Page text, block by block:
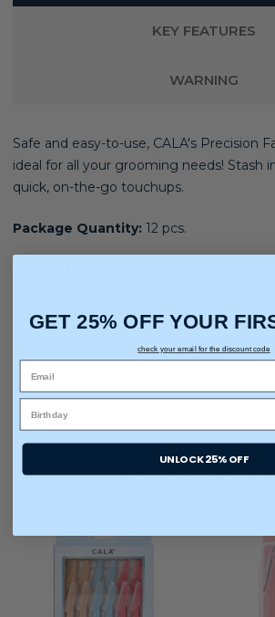
KEY FEATURES
WARNING
Safe and easy-to-use, CALA's Precision
ideal for all your grooming needs! Stash
quick, on-the-go touchups.
Package Quantity: 12 pcs.
You may also
GET 25% OFF YOUR
check your email for the discount code
UNLOCK 25% OFF